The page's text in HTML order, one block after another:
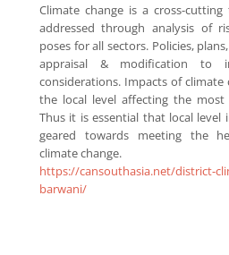
Climate change is a cross-
addressed through analysis of
poses for all sectors. Policies,
appraisal & modification to
considerations. Impacts of climate
the local level affecting the most
Thus it is essential that local
geared towards meeting the
climate change.
https://cansouthasia.net/district-
barwani/